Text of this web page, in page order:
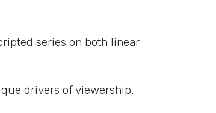
series on both linear
drivers of viewership.